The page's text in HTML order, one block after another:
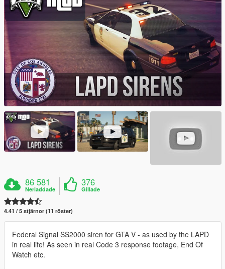
86 581
Nerladdade
376
Gillade
4.41 / 5 stjärnor (11 röster)
Federal Signal SS2000 siren for GTA V - as used by the LAPD
in real life! As seen in real Code 3 response footage, End Of
Watch etc.